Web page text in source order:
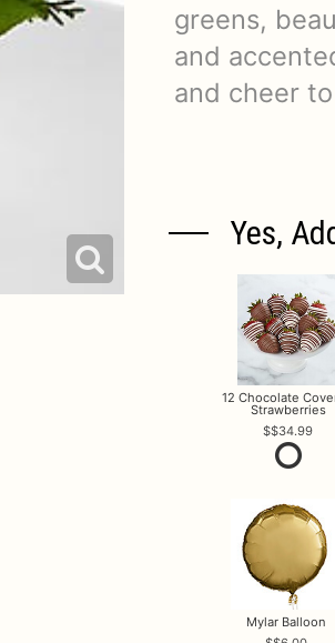
greens,
and
and cheer
Yes,
12 Chocolate
Strawberries
$34.99
Mylar Balloon